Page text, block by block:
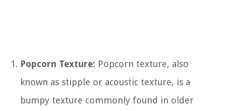
Popcorn Texture: Popcorn texture, also
known as stipple or acoustic texture, is a
bumpy texture commonly found in older